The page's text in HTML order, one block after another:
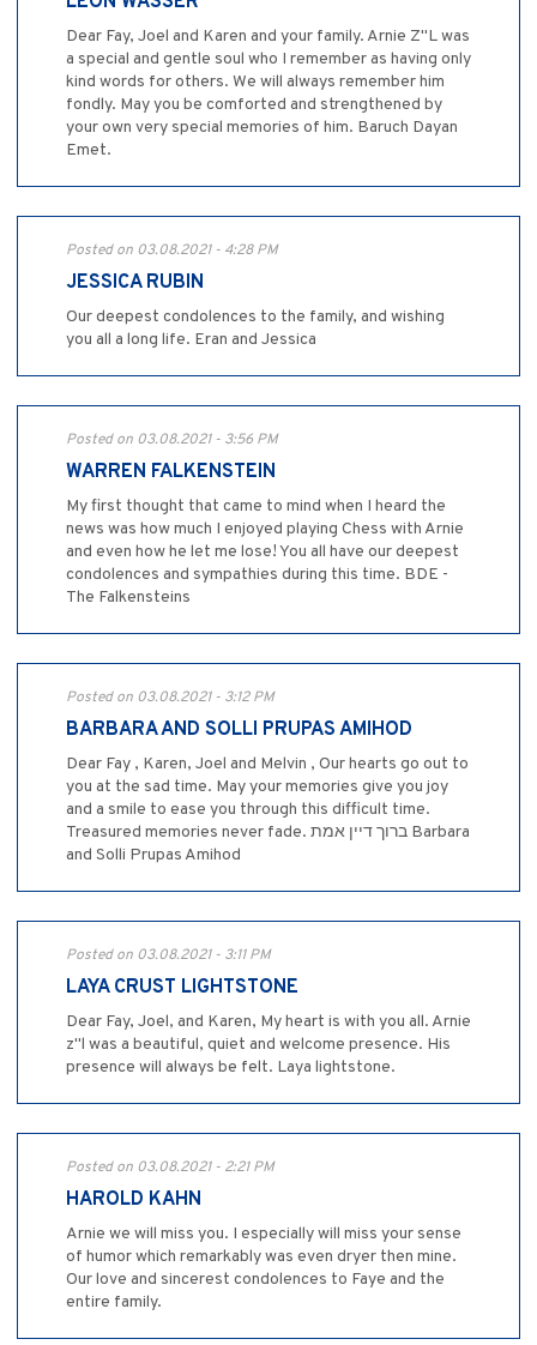
Dear Fay, Joel and Karen and your family. Arnie Z"L was
a special and gentle soul who I remember as having only
kind words for others. We will always remember him
fondly. May you be comforted and strengthened by
your own very special memories of him. Baruch Dayan
Emet.
Posted on 03.08.2021 - 4:28 PM
JESSICA RUBIN
Our deepest condolences to the family, and wishing
you all a long life. Eran and Jessica
Posted on 03.08.2021 - 3:56 PM
WARREN FALKENSTEIN
My first thought that came to mind when I heard the
news was how much I enjoyed playing Chess with Arnie
and even how he let me lose! You all have our deepest
condolences and sympathies during this time. BDE -
The Falkensteins
Posted on 03.08.2021 - 3:12 PM
BARBARA AND SOLLI PRUPAS AMIHOD
Dear Fay , Karen, Joel and Melvin , Our hearts go out to
you at the sad time. May your memories give you joy
and a smile to ease you through this difficult time.
Treasured memories never fade. ברוך דיין אמת Barbara
and Solli Prupas Amihod
Posted on 03.08.2021 - 3:11 PM
LAYA CRUST LIGHTSTONE
Dear Fay, Joel, and Karen, My heart is with you all. Arnie
z"l was a beautiful, quiet and welcome presence. His
presence will always be felt. Laya lightstone.
Posted on 03.08.2021 - 2:21 PM
HAROLD KAHN
Arnie we will miss you. I especially will miss your sense
of humor which remarkably was even dryer then mine.
Our love and sincerest condolences to Faye and the
entire family.